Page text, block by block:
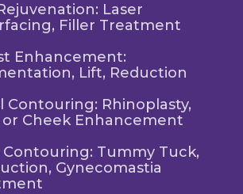
Laser
Filler Treatment
Enhancement:
Lift, Reduction
Contouring: Rhinoplasty,
or Cheek Enhancement
Contouring: Tummy Tuck,
Gynecomastia